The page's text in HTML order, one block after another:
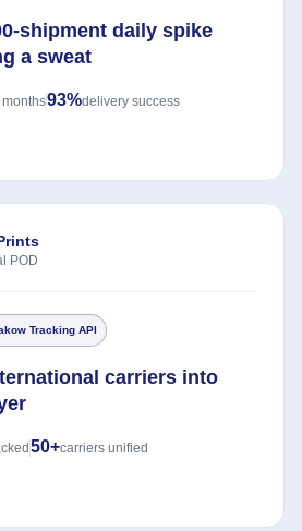
shipment daily spike
a sweat
93%delivery success
POD
Tracking API
carriers into
50+carriers unified